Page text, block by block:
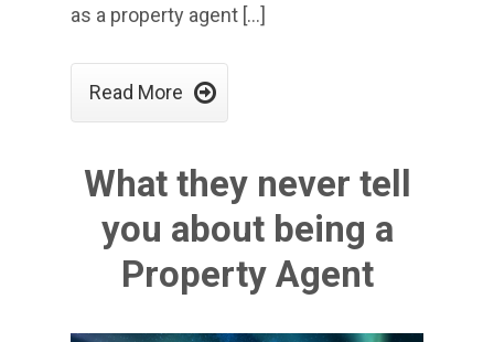
as a property agent […]
Read More 
What they never tell
you about being a
Property Agent